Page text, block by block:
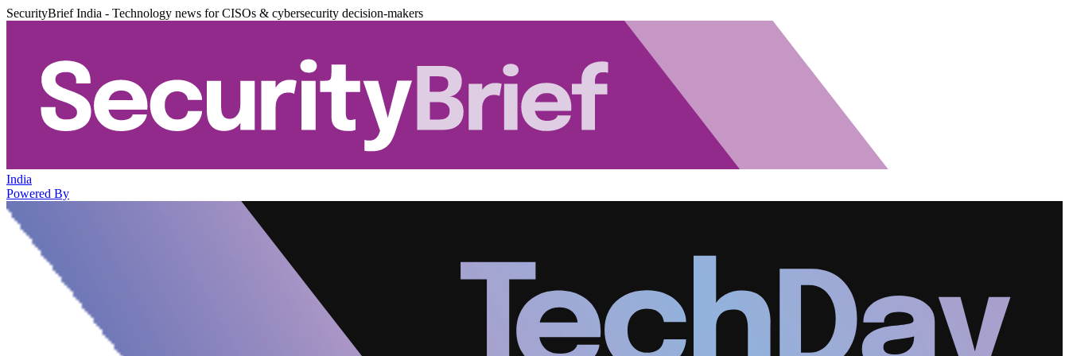
SecurityBrief India - Technology news for CISOs & cybersecurity decision-makers
India
Powered By